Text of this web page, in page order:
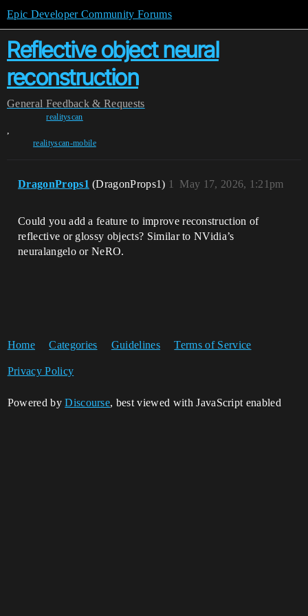
Epic Developer Community Forums
Reflective object neural
reconstruction
General Feedback & Requests
realityscan
,
realityscan-mobile
DragonProps1 (DragonProps1) May 17, 2026, 1:21pm
1
Could you add a feature to improve reconstruction of
reflective or glossy objects? Similar to NVidia’s
neuralangelo or NeRO.
Home Categories Guidelines Terms of Service
Privacy Policy
Powered byDiscourse, best viewed with JavaScript enabled